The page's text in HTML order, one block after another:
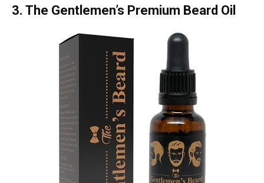
3. The Gentlemen’s Premium Beard Oil